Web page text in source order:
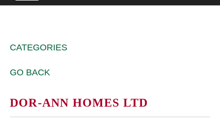
CATEGORIES
GO BACK
DOR-ANN HOMES LTD